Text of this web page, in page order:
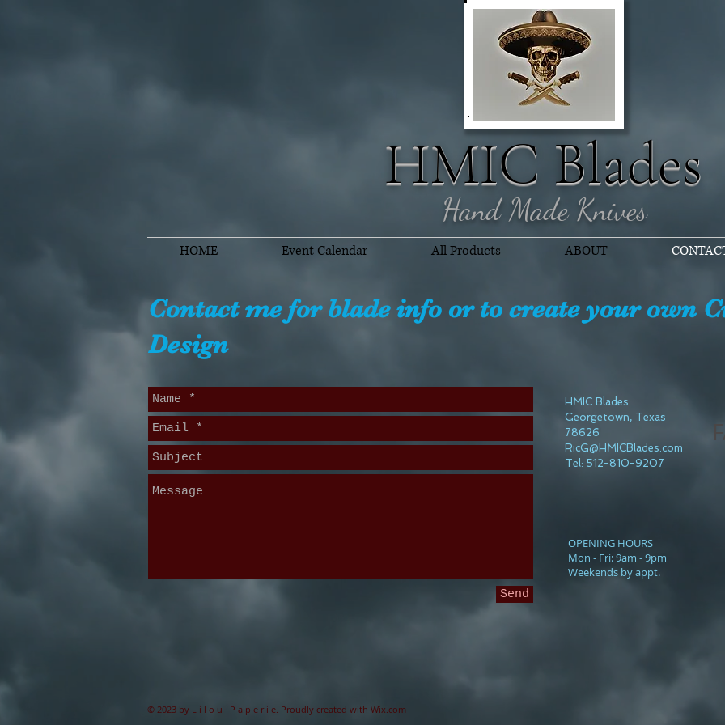
HMIC Blades
Hand Made Knives
HOME Event Calendar All Products ABOUT
Contact me for blade info or to create your own
Design
HMIC Blades
Georgetown, Texas
78626
RicG@HMICBlades.com
Tel: 512-810-9207
​OPENING HOURS
Mon - Fri: 9am - 9pm
Weekends by appt.
Send
© 2023 by L i l o u P a p e r i e. Proudly created with Wix.com